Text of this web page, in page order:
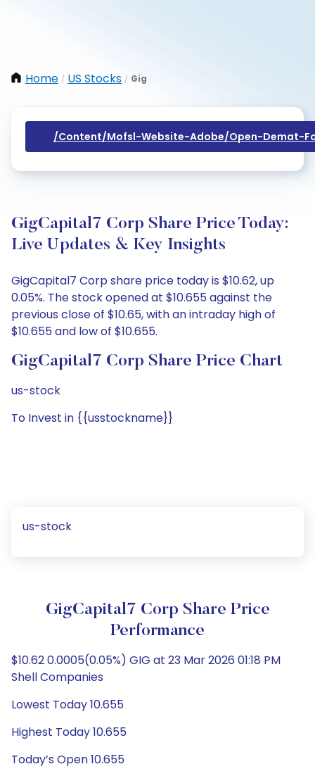
Home / US Stocks / Gig
/content/mofsl-Website-Adobe/open-Demat-
GigCapital7 Corp Share Price Today:
Live Updates & Key Insights
GigCapital7 Corp share price today is $10.62, up
0.05%. The stock opened at $10.655 against the
previous close of $10.65, with an intraday high of
$10.655 and low of $10.655.
GigCapital7 Corp Share Price Chart
us-stock
To Invest in {{usstockname}}
us-stock
GigCapital7 Corp Share Price
Performance
$10.62 0.0005(0.05%) GIG at 23 Mar 2026 01:18 PM
Shell Companies
Lowest Today 10.655
Highest Today 10.655
Today’s Open 10.655